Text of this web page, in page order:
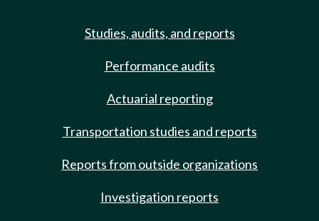
Studies, audits, and reports
Performance audits
Actuarial reporting
Transportation studies and reports
Reports from outside organizations
Investigation reports